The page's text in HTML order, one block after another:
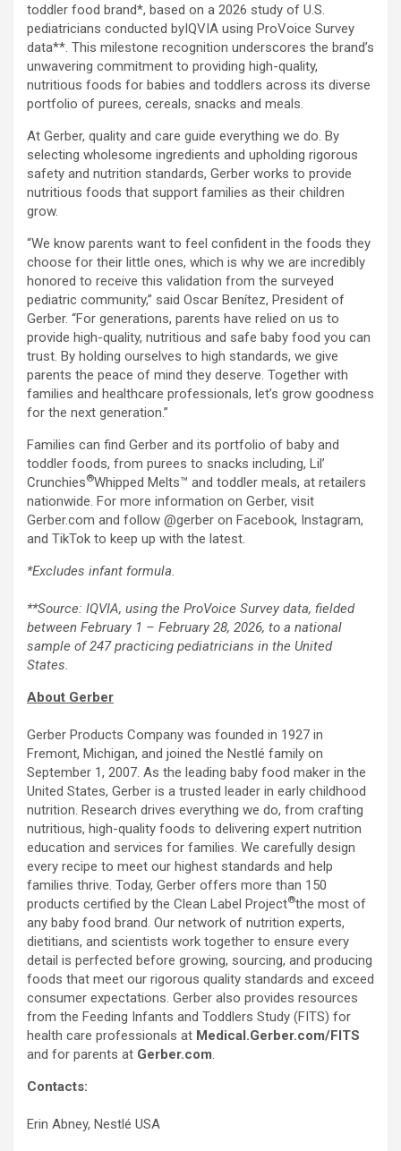
toddler food brand*, based on a 2026 study of U.S.
pediatricians conducted byIQVIA using ProVoice Survey
data**. This milestone recognition underscores the brand’s
unwavering commitment to providing high-quality,
nutritious foods for babies and toddlers across its diverse
portfolio of purees, cereals, snacks and meals.
At Gerber, quality and care guide everything we do. By
selecting wholesome ingredients and upholding rigorous
safety and nutrition standards, Gerber works to provide
nutritious foods that support families as their children
grow.
“We know parents want to feel confident in the foods they
choose for their little ones, which is why we are incredibly
honored to receive this validation from the surveyed
pediatric community,” said Oscar Benítez, President of
Gerber. “For generations, parents have relied on us to
provide high-quality, nutritious and safe baby food you can
trust. By holding ourselves to high standards, we give
parents the peace of mind they deserve. Together with
families and healthcare professionals, let’s grow goodness
for the next generation.”
Families can find Gerber and its portfolio of baby and
toddler foods, from purees to snacks including, Lil’
Crunchies®Whipped Melts™ and toddler meals, at retailers
nationwide. For more information on Gerber, visit
Gerber.com and follow @gerber on Facebook, Instagram,
and TikTok to keep up with the latest.
*Excludes infant formula.
**Source: IQVIA, using the ProVoice Survey data, fielded
between February 1 – February 28, 2026, to a national
sample of 247 practicing pediatricians in the United
States.
About Gerber
Gerber Products Company was founded in 1927 in
Fremont, Michigan, and joined the Nestlé family on
September 1, 2007. As the leading baby food maker in the
United States, Gerber is a trusted leader in early childhood
nutrition. Research drives everything we do, from crafting
nutritious, high-quality foods to delivering expert nutrition
education and services for families. We carefully design
every recipe to meet our highest standards and help
families thrive. Today, Gerber offers more than 150
products certified by the Clean Label Project®the most of
any baby food brand. Our network of nutrition experts,
dietitians, and scientists work together to ensure every
detail is perfected before growing, sourcing, and producing
foods that meet our rigorous quality standards and exceed
consumer expectations. Gerber also provides resources
from the Feeding Infants and Toddlers Study (FITS) for
health care professionals at Medical.Gerber.com/FITS
and for parents at Gerber.com.
Contacts:
Erin Abney, Nestlé USA